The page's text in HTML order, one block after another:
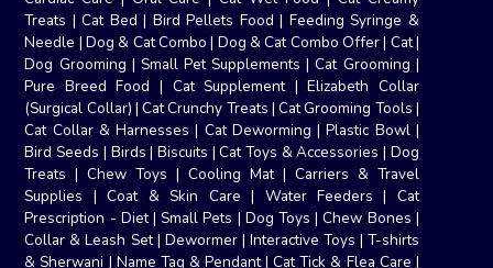
Treats |Cat Bed | Bird Pellets Food | Feeding Syringe &
Needle |Dog & Cat Combo | Dog & Cat Combo Offer| Cat|
Dog Grooming | Small Pet Supplements |Cat Grooming |
Pure Breed Food | Cat Supplement|Elizabeth Collar
(Surgical Collar) |Cat Crunchy Treats |Cat Grooming Tools |
Cat Collar & Harnesses | Cat Deworming|Plastic Bowl|
Bird Seeds | Birds | Biscuits |Cat Toys & Accessories | Dog
Treats |Chew Toys |Cooling Mat| Carriers & Travel
Supplies |Coat & Skin Care | Water Feeders | Cat
Prescription - Diet| Small Pets | Dog Toys |Chew Bones |
Collar & Leash Set| Dewormer| Interactive Toys | T-shirts
& Sherwani | Name Tag & Pendant|Cat Tick & Flea Care |